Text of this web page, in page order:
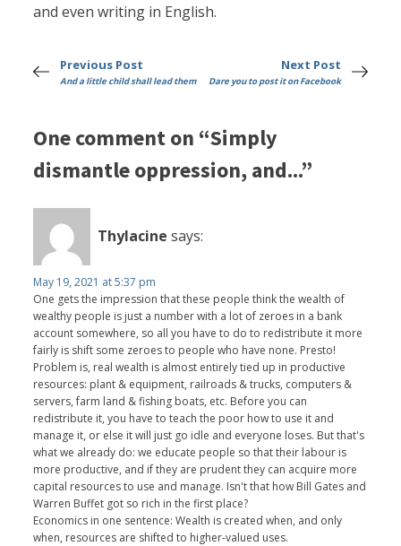
and even writing in English.
Previous Post
And a little child shall lead them
Next Post
Dare you to post it on Facebook
One comment on “Simply
dismantle oppression, and...”
Thylacine says:
May 19, 2021 at 5:37 pm
One gets the impression that these people think the wealth of
wealthy people is just a number with a lot of zeroes in a bank
account somewhere, so all you have to do to redistribute it more
fairly is shift some zeroes to people who have none. Presto!
Problem is, real wealth is almost entirely tied up in productive
resources: plant & equipment, railroads & trucks, computers &
servers, farm land & fishing boats, etc. Before you can
redistribute it, you have to teach the poor how to use it and
manage it, or else it will just go idle and everyone loses. But that's
what we already do: we educate people so that their labour is
more productive, and if they are prudent they can acquire more
capital resources to use and manage. Isn't that how Bill Gates and
Warren Buffet got so rich in the first place?
Economics in one sentence: Wealth is created when, and only
when, resources are shifted to higher-valued uses.